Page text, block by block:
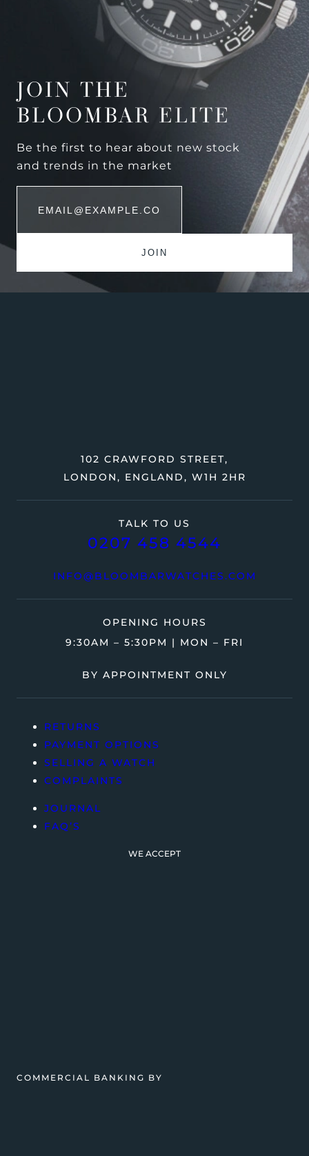
JOIN THE
BLOOMBAR ELITE
Be the first to hear about new stock
and trends in the market
TALK TO US
0207 458 4544
INFO@BLOOMBARWATCHES.COM
102 CRAWFORD STREET,
LONDON, ENGLAND, W1H 2HR
OPENING HOURS
9:30AM – 5:30PM | MON – FRI
BY APPOINTMENT ONLY
RETURNS
PAYMENT OPTIONS
SELLING A WATCH
COMPLAINTS
JOURNAL
FAQ’S
WE ACCEPT
COMMERCIAL BANKING BY